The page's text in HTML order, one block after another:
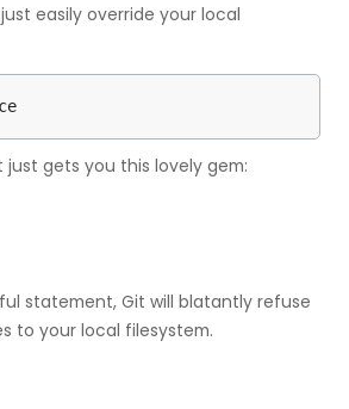
easily override your local
gets you this lovely gem:
statement, Git will blatantly refuse
to your local filesystem.